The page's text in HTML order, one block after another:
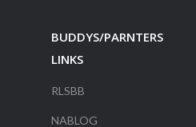
BUDDYS/PARNTERS
LINKS
RLSBB
NABLOG